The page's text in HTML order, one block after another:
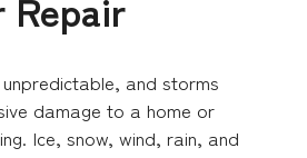
and storms
damage to a home or
Ice, snow, wind, rain, and